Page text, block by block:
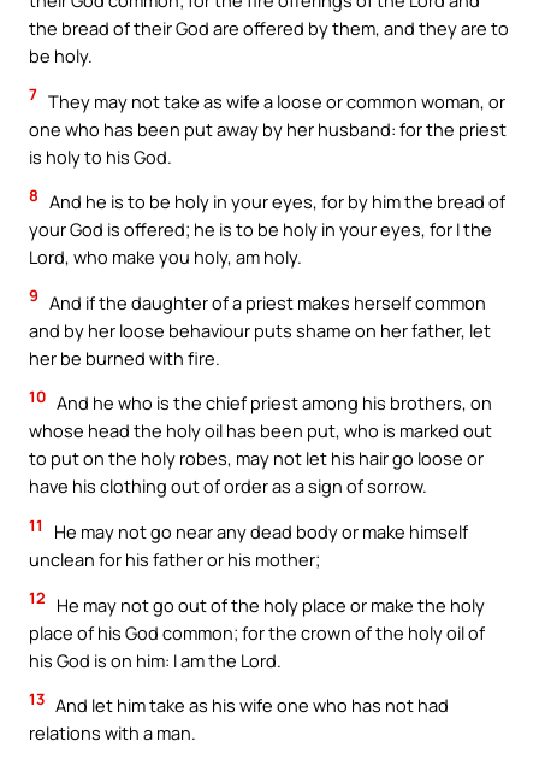
the bread of their God are offered by them, and they are to
be holy.
7 They may not take as wife a loose or common woman, or
one who has been put away by her husband: for the priest
is holy to his God.
8 And he is to be holy in your eyes, for by him the bread of
your God is offered; he is to be holy in your eyes, for I the
Lord, who make you holy, am holy.
9 And if the daughter of a priest makes herself common
and by her loose behaviour puts shame on her father, let
her be burned with fire.
10 And he who is the chief priest among his brothers, on
whose head the holy oil has been put, who is marked out
to put on the holy robes, may not let his hair go loose or
have his clothing out of order as a sign of sorrow.
11
He may not go near any dead body or make himself
unclean for his father or his mother;
12
He may not go out of the holy place or make the holy
place of his God common; for the crown of the holy oil of
his God is on him: I am the Lord.
13 And let him take as his wife one who has not had
relations with a man.